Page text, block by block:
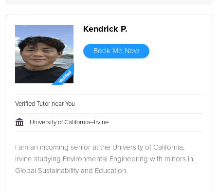
Kendrick P.
Book Me Now
Verified Tutor near You
University of California--Irvine
I am an incoming senior at the University of California,
Irvine studying Environmental Engineering with minors in
Global Sustainability and Education.